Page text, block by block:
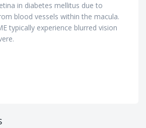
in diabetes mellitus due to
blood vessels within the macula.
typically experience blurred vision